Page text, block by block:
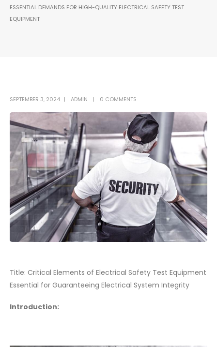
ESSENTIAL DEMANDS FOR HIGH-QUALITY ELECTRICAL SAFETY TEST
EQUIPMENT
SEPTEMBER 3, 2024 ADMIN 0 COMMENTS
Title: Critical Elements of Electrical Safety Test Equipment
Essential for Guaranteeing Electrical System Integrity
Introduction: